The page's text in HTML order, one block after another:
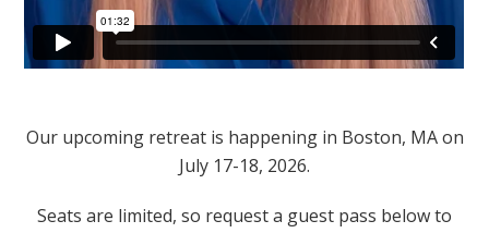
Our upcoming retreat is happening in Boston, MA on
July 17-18, 2026.
Seats are limited, so request a guest pass below to